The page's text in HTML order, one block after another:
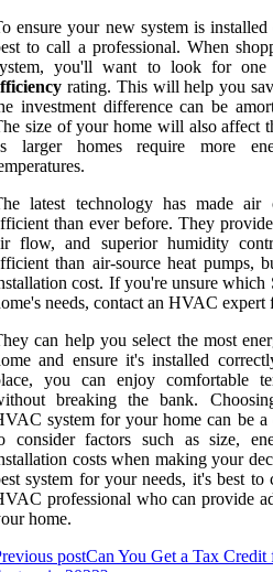
ensure your new system is
to call a professional. When
you'll want to look for
rating. This will help you
investment difference can be
size of your home will also affect
larger homes require more
latest technology has made air
than ever before. They
flow, and superior humidity
than air-source heat pumps,
cost. If you're unsure
needs, contact an HVAC expert
can help you select the most
and ensure it's installed
you can enjoy comfortable
breaking the bank.
system for your home can be a
consider factors such as size,
costs when making your
system for your needs, it's best to
professional who can provide
home.
postCan You Get a Tax